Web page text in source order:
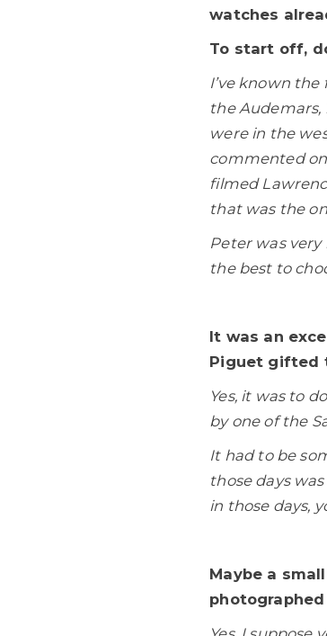
watches
To start off,
I’ve known
the
were in the
commented
filmed
that was the
Peter was
the best to
It was an
Piguet gifted
Yes, it was to
by one of the
It had to be
those days
in those days,
Maybe a